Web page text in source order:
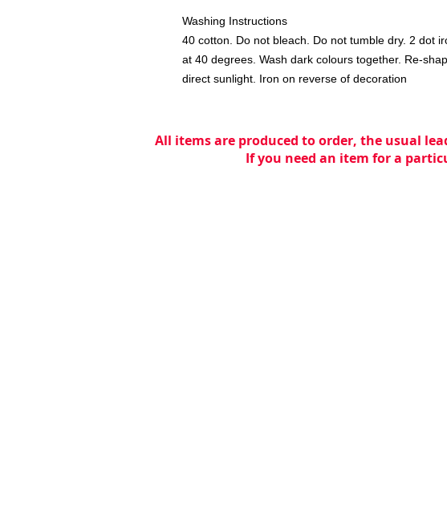
Washing Instructions
40 cotton. Do not bleach. Do not tumble dry. 2 dot
at 40 degrees. Wash dark colours together. Re-
direct sunlight. Iron on reverse of decoration
All items are produced to order, the usual
If you need an item for a